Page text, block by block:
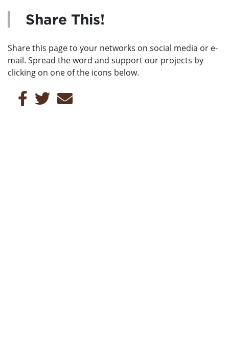
Share This!
Share this page to your networks on social media or e-
mail. Spread the word and support our projects by
clicking on one of the icons below.